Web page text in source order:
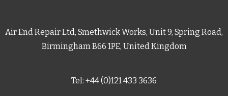
Air End Repair Ltd, Smethwick Works, Unit 9, Spring Road,
Birmingham B66 1PE, United Kingdom
Tel: +44 (0)121 433 3636